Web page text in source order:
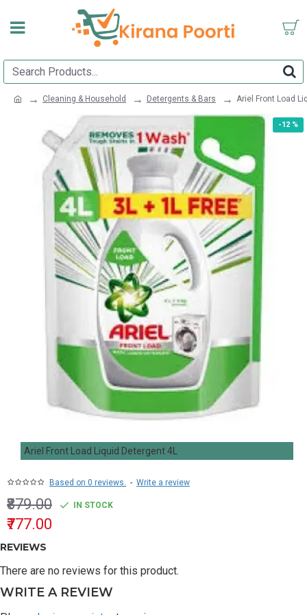
Cleaning & Household Detergents & Bars Ariel Front Load
-12 %
Ariel Front Load Liquid Detergent 4L
Based on 0 reviews. - Write a review
₹777.00
₹879.00 IN STOCK
REVIEWS
There are no reviews for this product.
WRITE A REVIEW